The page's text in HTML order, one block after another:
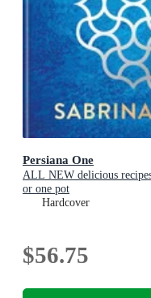
Persiana One
ALL NEW delicious
or one pot
Hardcover
$56.75